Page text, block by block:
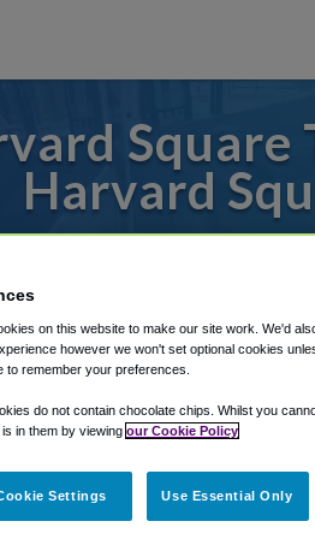
Square
Harvard
Finder.
in our My Reservations area.
on this website to make our site work. We'd
however we won't set optional cookies
to remember your preferences.
do not contain chocolate chips. Whilst you
in them by viewing our Cookie Policy
Settings Use Essential Only